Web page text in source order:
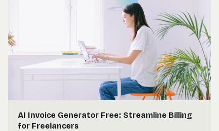
AI Invoice Generator Free: Streamline Billing
for Freelancers